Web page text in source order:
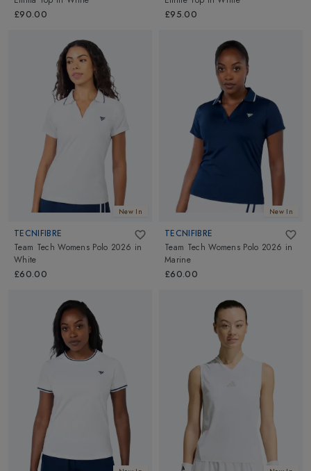
£90.00 £95.00
New In
TECNIFIBRE
Team Tech Womens Polo 2026 in
White
£60.00
New In
TECNIFIBRE
Team Tech Womens Polo 2026 in
Marine
£60.00